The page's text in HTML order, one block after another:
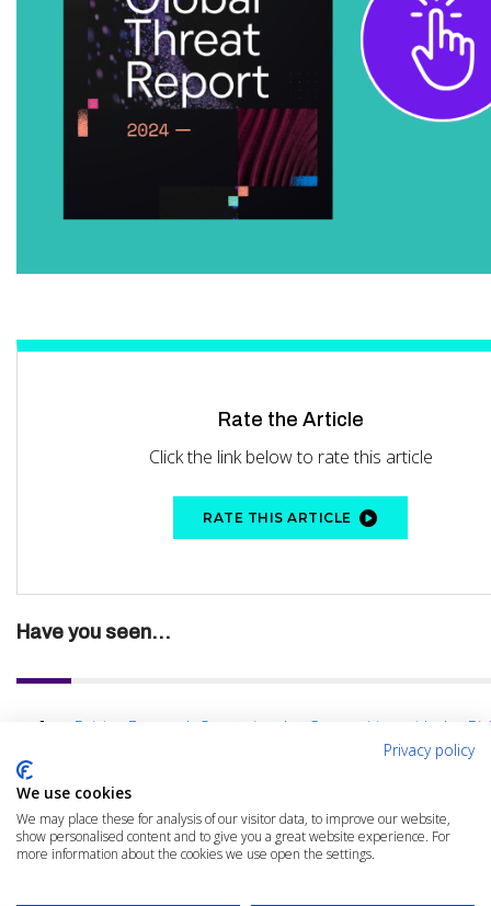
Rate the Article
Click the link below to rate this article
RATE THIS ARTICLE
Have you seen...
Driving Forward: Outpacing the Competition with the
Privacy policy
We use cookies
We may place these for analysis of our visitor data, to improve our website,
show personalised content and to give you a great website experience. For
more information about the cookies we use open the settings.